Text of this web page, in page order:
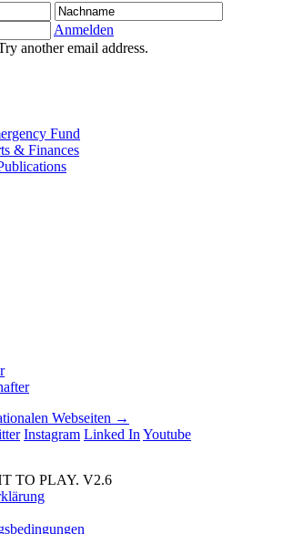
Nachname
Adresse
Anmelden
another email address.
Fund
& Finances
Webseiten →
Instagram Linked In Youtube
TO PLAY. V2.6